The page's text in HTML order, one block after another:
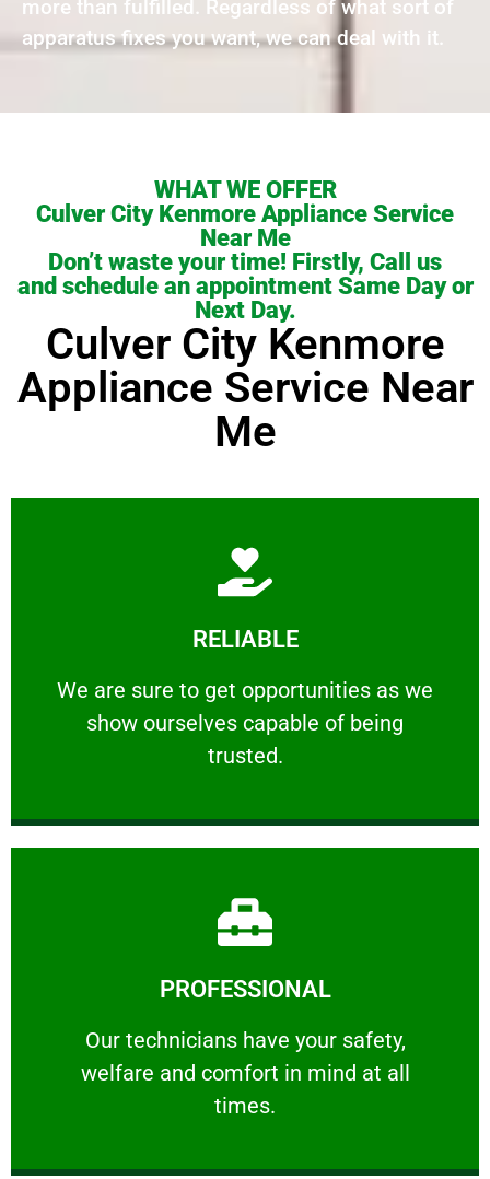
more than fulfilled. Regardless of what sort of
apparatus fixes you want, we can deal with it.
WHAT WE OFFER
Culver City Kenmore Appliance Service
Near Me
Don’t waste your time! Firstly, Call us
and schedule an appointment Same Day or
Next Day.
Culver City Kenmore
Appliance Service Near
Me
RELIABLE
We are sure to get opportunities as we
show ourselves capable of being
trusted.
RELIABLE
We are sure to get opportunities as we show
Learn More
PROFESSIONAL
Our technicians have your safety,
welfare and comfort ​in mind at all
times.
PROFESSIONAL
Our technicians have your safety, welfare
Learn More